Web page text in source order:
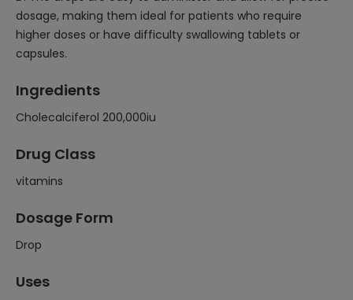
dosage, making them ideal for patients who require
higher doses or have difficulty swallowing tablets or
capsules.
Ingredients
Cholecalciferol 200,000iu
Drug Class
vitamins
Dosage Form
Drop
Uses